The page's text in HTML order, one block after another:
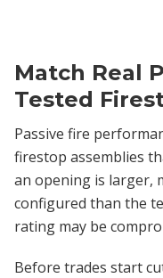
Match Real
Tested
Passive fire
firestop assemblies
an opening is larger,
configured than the
rating may be
Before trades start